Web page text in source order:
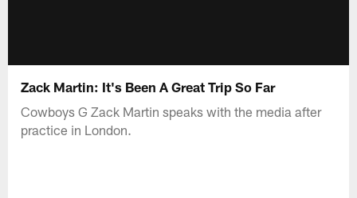
Zack Martin: It's Been A Great Trip So Far
Cowboys G Zack Martin speaks with the media after
practice in London.